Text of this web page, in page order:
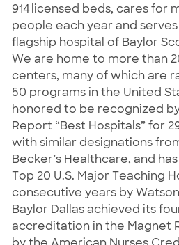
914 licensed beds, cares for
people each year and
flagship hospital of Baylor
We are home to more than
centers, many of which are
50 programs in the United
honored to be recognized
Report “Best Hospitals” for
with similar designations
Becker’s Healthcare, and
Top 20 U.S. Major Teaching
consecutive years by Watson
Baylor Dallas achieved its
accreditation in the Magnet